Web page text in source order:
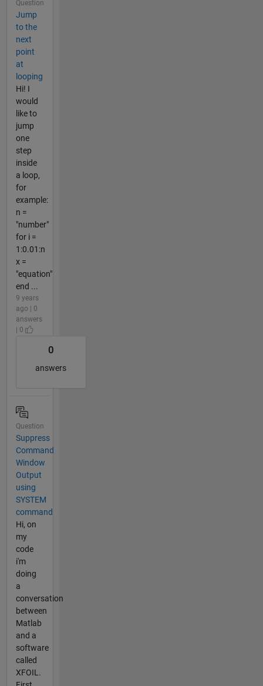
Question
Jump
to the
next
point
at
looping
Hi! I
would
like to
jump
one
step
inside
a loop,
for
example:
n =
"number"
for i =
1:0.01:n
x =
"equation"
end ...
9 years
ago | 0
answers
| 0
0
answers
Question
Suppress
Command
Window
Output
using
SYSTEM
command
Hi, on
my
code
i'm
doing
a
conversation
between
Matlab
and a
software
called
XFOIL.